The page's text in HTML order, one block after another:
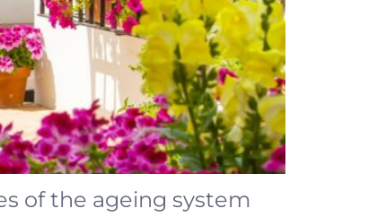
of the ageing system